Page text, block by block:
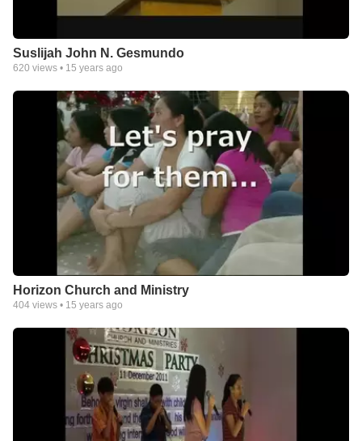
Suslijah John N. Gesmundo
620 views • 15 years ago
Horizon Church and Ministry
404 views • 15 years ago